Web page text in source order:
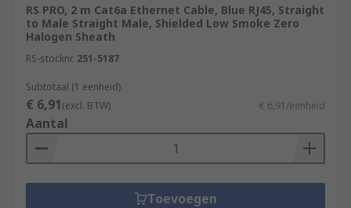
RS PRO, 2 m Cat6a Ethernet Cable, Blue RJ45, Straight
to Male Straight Male, Shielded Low Smoke Zero
Halogen Sheath
RS-stocknr. 251-5187
Subtotaal (1 eenheid)
€ 6,91(excl. BTW) € 6,91/eenheid
Aantal
Toevoegen